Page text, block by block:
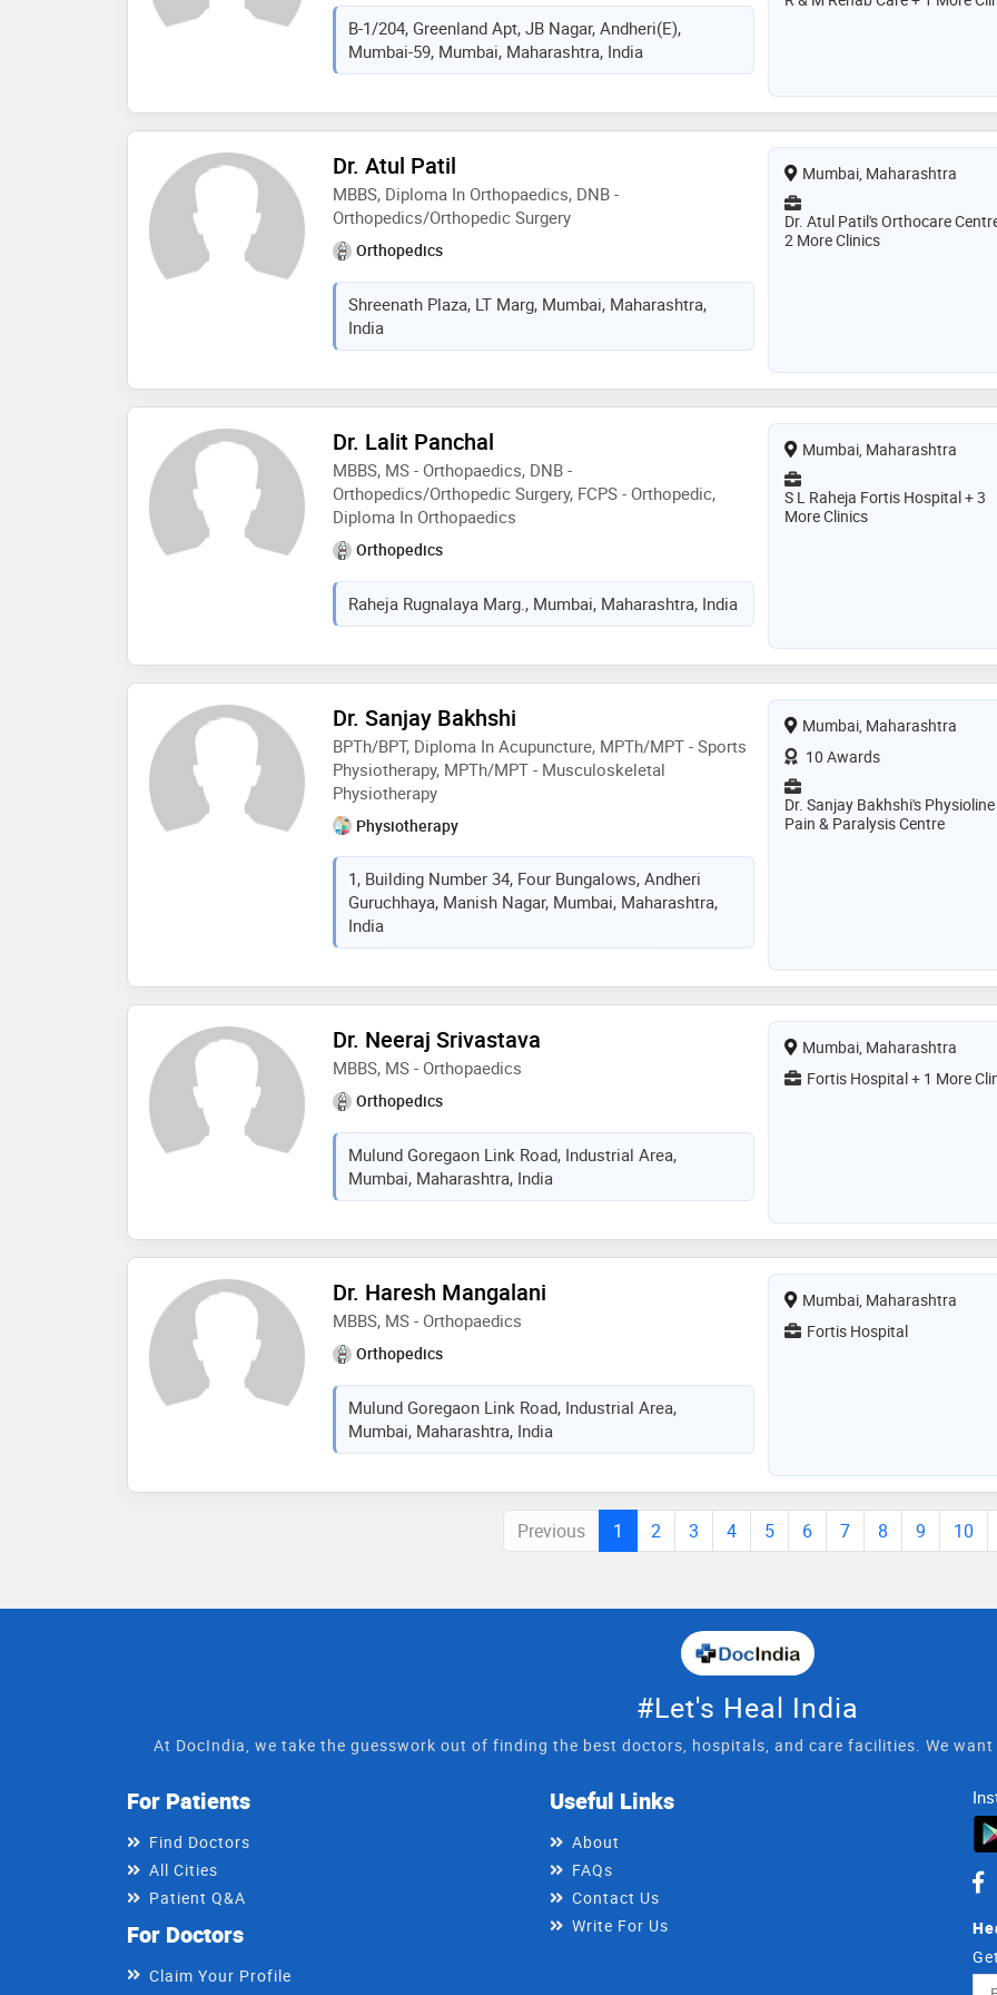
B-1/204, Greenland Apt, JB Nagar, Andheri(E),
Mumbai-59, Mumbai, Maharashtra, India
Dr. Atul Patil
MBBS, Diploma In Orthopaedics, DNB -
Orthopedics/Orthopedic Surgery
Orthopedics
Shreenath Plaza, LT Marg, Mumbai, Maharashtra,
India
Mumbai, Maharashtra
Dr. Atul Patil's Orthocare
2 More Clinics
Dr. Lalit Panchal
MBBS, MS - Orthopaedics, DNB -
Orthopedics/Orthopedic Surgery, FCPS - Orthopedic,
Diploma In Orthopaedics
Orthopedics
Raheja Rugnalaya Marg., Mumbai, Maharashtra, India
Mumbai, Maharashtra
S L Raheja Fortis Hospital + 3
More Clinics
Dr. Sanjay Bakhshi
BPTh/BPT, Diploma In Acupuncture, MPTh/MPT - Sports
Physiotherapy, MPTh/MPT - Musculoskeletal
Physiotherapy
Physiotherapy
1, Building Number 34, Four Bungalows, Andheri
Guruchhaya, Manish Nagar, Mumbai, Maharashtra,
India
Mumbai, Maharashtra
10 Awards
Dr. Sanjay Bakhshi's Physioline
Pain & Paralysis Centre
Dr. Neeraj Srivastava
MBBS, MS - Orthopaedics
Orthopedics
Mulund Goregaon Link Road, Industrial Area,
Mumbai, Maharashtra, India
Mumbai, Maharashtra
Fortis Hospital + 1 More
Dr. Haresh Mangalani
MBBS, MS - Orthopaedics
Orthopedics
Mulund Goregaon Link Road, Industrial Area,
Mumbai, Maharashtra, India
Mumbai, Maharashtra
Fortis Hospital
Previous 1 2 3 4 5 6 7 8 9 10
#Let's Heal India
At DocIndia, we take the guesswork out of finding the best doctors, hospitals, and care facilities. We
For Patients
Find Doctors
All Cities
Patient Q&A
For Doctors
Claim Your Profile
Useful Links
About
FAQs
Contact Us
Write For Us